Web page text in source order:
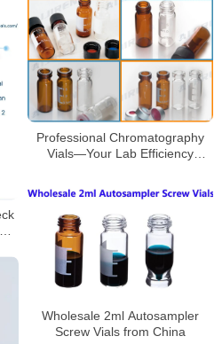
Professional Chromatography
Vials—Your Lab Efficiency
Wholesale 2ml Autosampler
Screw Vials from China